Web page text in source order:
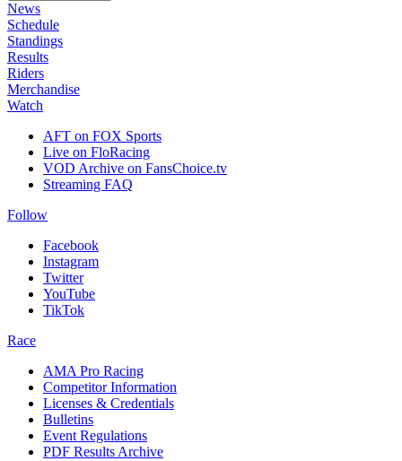
News
Schedule
Standings
Results
Riders
Merchandise
Watch
AFT on FOX Sports
Live on FloRacing
VOD Archive on FansChoice.tv
Streaming FAQ
Follow
Facebook
Instagram
Twitter
YouTube
TikTok
Race
AMA Pro Racing
Competitor Information
Licenses & Credentials
Bulletins
Event Regulations
PDF Results Archive